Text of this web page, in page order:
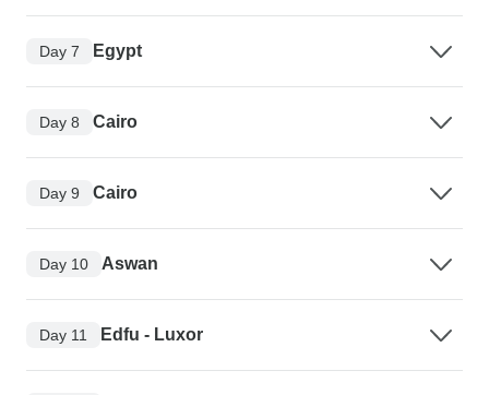
Day 7 Egypt
Day 8 Cairo
Day 9 Cairo
Day 10 Aswan
Day 11 Edfu - Luxor